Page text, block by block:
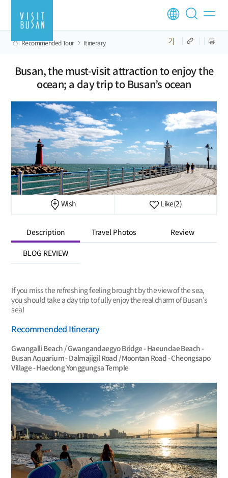
Recommended Tour Itinerary
Busan, the must-visit attraction to enjoy the
ocean; a day trip to Busan’s ocean
Wish Like(2)
Description Travel Photos Review
BLOG REVIEW
If you miss the refreshing feeling brought by the view of the sea,
you should take a day trip to fully enjoy the real charm of Busan’s
sea!
Recommended Itinerary
Gwangalli Beach / Gwangandaegyo Bridge - Haeundae Beach -
Busan Aquarium - Dalmajigil Road / Moontan Road - Cheongsapo
Village - Haedong Yonggungsa Temple